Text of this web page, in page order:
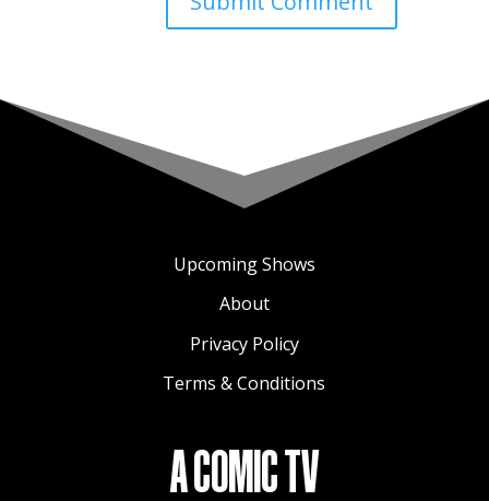
Upcoming Shows
About
Privacy Policy
Terms & Conditions
A COMIC TV